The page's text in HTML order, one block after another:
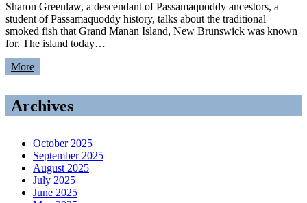
Sharon Greenlaw, a descendant of Passamaquoddy ancestors, a
student of Passamaquoddy history, talks about the traditional
smoked fish that Grand Manan Island, New Brunswick was known
for. The island today…
More
Archives
October 2025
September 2025
August 2025
July 2025
June 2025